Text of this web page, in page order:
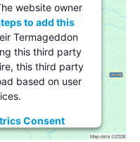
website owner
to add this
Termageddon
this third party
this third party
based on user
Consent